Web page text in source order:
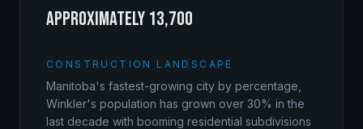
approximately 13,700
CONSTRUCTION LANDSCAPE
Manitoba's fastest-growing city by percentage,
Winkler's population has grown over 30% in the
last decade with booming residential subdivisions